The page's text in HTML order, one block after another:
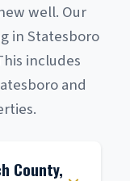
well. Our
in Statesboro
includes
and
County,